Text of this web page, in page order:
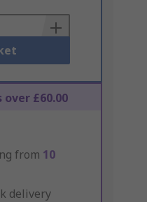
over £60.00
from 10
delivery